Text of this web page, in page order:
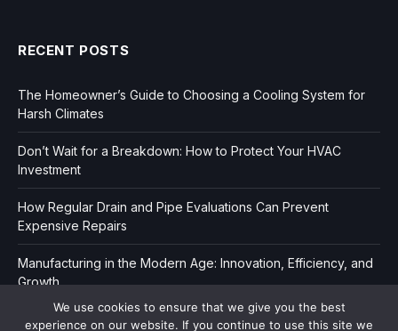
RECENT POSTS
The Homeowner’s Guide to Choosing a Cooling System for
Harsh Climates
Don’t Wait for a Breakdown: How to Protect Your HVAC
Investment
How Regular Drain and Pipe Evaluations Can Prevent
Expensive Repairs
Manufacturing in the Modern Age: Innovation, Efficiency, and
Growth
We use cookies to ensure that we give you the best
experience on our website. If you continue to use this site we